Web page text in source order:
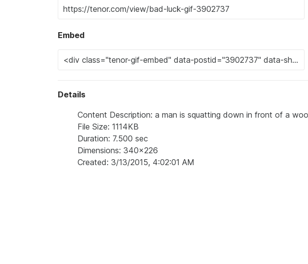
Embed
Details
Content Description: a man is squatting down in front of a
File Size: 1114KB
Duration: 7.500 sec
Dimensions: 340x226
Created: 3/13/2015, 4:02:01 AM